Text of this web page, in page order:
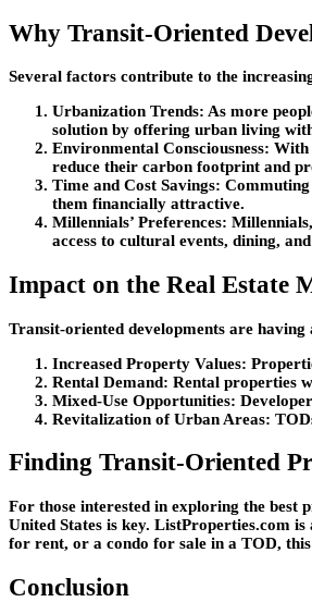
Why Transit-Oriented
Several factors contribute to the
Urbanization Trends: As more
solution by offering urban living
Environmental Consciousness: With
reduce their carbon footprint and
Time and Cost Savings: Commuting
them financially attractive.
Millennials’ Preferences:
access to cultural events, dining,
Impact on the Real Estate
Transit-oriented developments are
Increased Property Values:
Rental Demand: Rental properties
Mixed-Use Opportunities:
Revitalization of Urban Areas:
Finding Transit-Oriented
For those interested in exploring the best
United States is key. ListProperties.com
for rent, or a condo for sale in a TOD,
Conclusion